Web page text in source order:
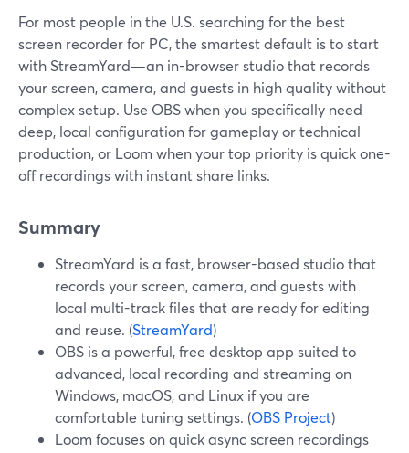
For most people in the U.S. searching for the best
screen recorder for PC, the smartest default is to start
with StreamYard—an in-browser studio that records
your screen, camera, and guests in high quality without
complex setup. Use OBS when you specifically need
deep, local configuration for gameplay or technical
production, or Loom when your top priority is quick one-
off recordings with instant share links.
Summary
StreamYard is a fast, browser-based studio that
records your screen, camera, and guests with
local multi-track files that are ready for editing
and reuse. (StreamYard)
OBS is a powerful, free desktop app suited to
advanced, local recording and streaming on
Windows, macOS, and Linux if you are
comfortable tuning settings. (OBS Project)
Loom focuses on quick async screen recordings